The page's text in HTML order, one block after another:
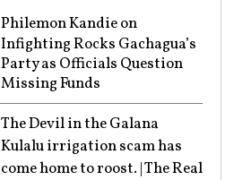
Philemon Kandieon
Infighting Rocks Gachagua’s
Party as Officials Question
Missing Funds
The Devil in the Galana
Kulalu irrigation scam has
come home to roost. | The Real